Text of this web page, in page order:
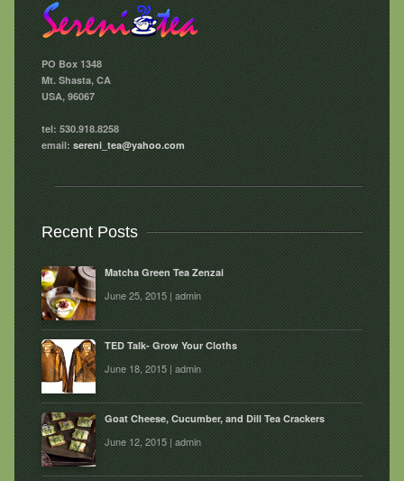
PO Box 1348
Mt. Shasta, CA
USA, 96067
tel: 530.918.8258
email: sereni_tea@yahoo.com
Recent Posts
Matcha Green Tea Zenzai
June 25, 2015 | admin
TED Talk- Grow Your Cloths
June 18, 2015 | admin
Goat Cheese, Cucumber, and Dill Tea Crackers
June 12, 2015 | admin